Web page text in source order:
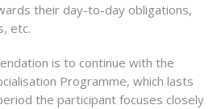
their day-to-day obligations,
etc.
is to continue with the
Programme, which lasts
the participant focuses closely